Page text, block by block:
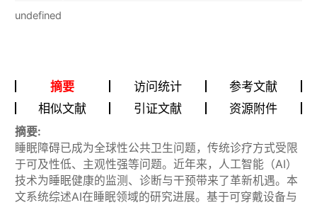
undefined
摘要 访问统计
参考文献
相似文献
引证文献 资源附件
摘要:
睡眠障碍已成为全球性公共卫生问题，传统诊疗方式受限
于可及性低、主观性强等问题。近年来，人工智能（AI）
技术为睡眠健康的监测、诊断与干预带来了革新机遇。本
文系统综述AI在睡眠领域的研究进展。基于可穿戴设备与